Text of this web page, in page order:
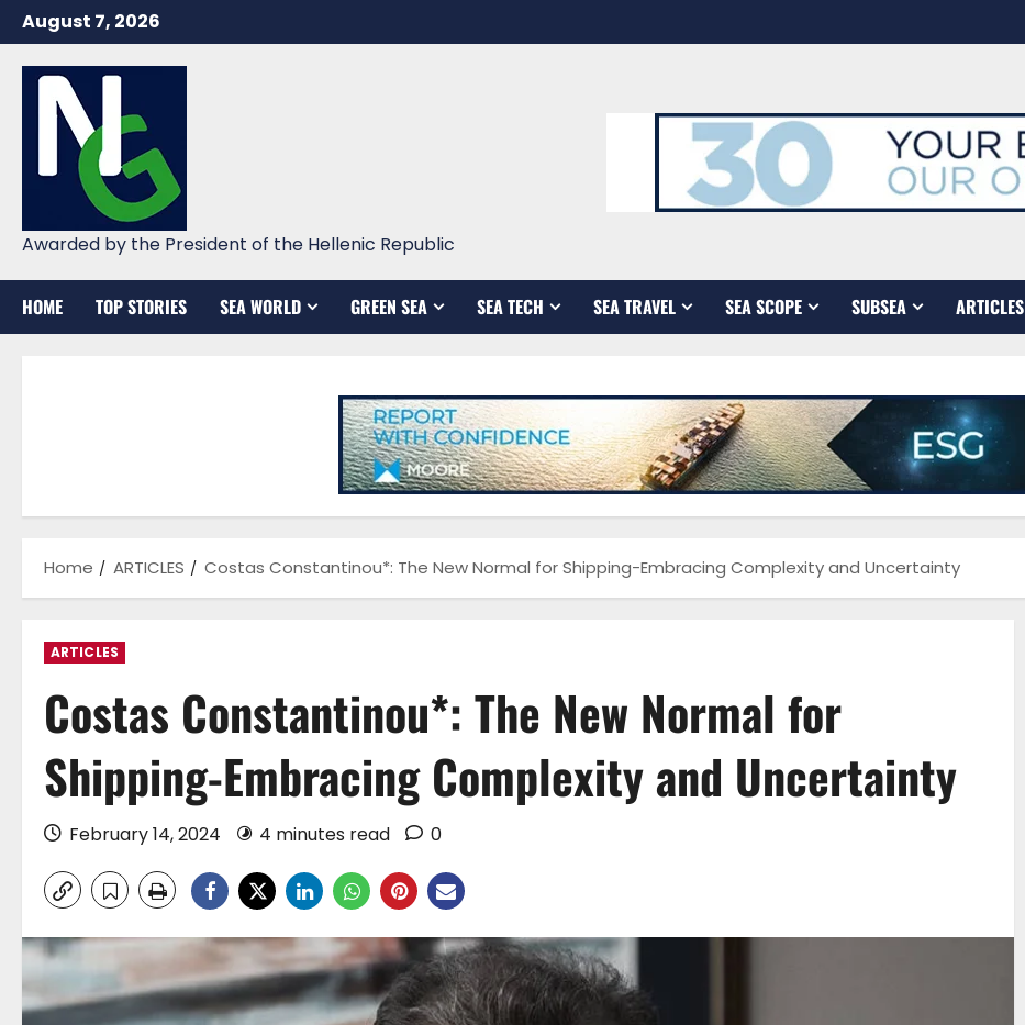
Skip
to
content
August 7, 2026
Awarded by the President of the Hellenic Republic
HOME TOP STORIES SEA WORLD GREEN SEA SEA TECH SEA TRAVEL SEA SCOPE SUBSEA ARTICLES
Home ARTICLES Costas Constantinou*: The New Normal for Shipping-Embracing Complexity and Uncertainty
ARTICLES
Costas Constantinou*: The New Normal for
Shipping-Embracing Complexity and Uncertainty
February 14, 2024 4 minutes read 0